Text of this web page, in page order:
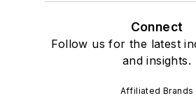
Connect
Follow us for the latest
and insights.
Affiliated Brands